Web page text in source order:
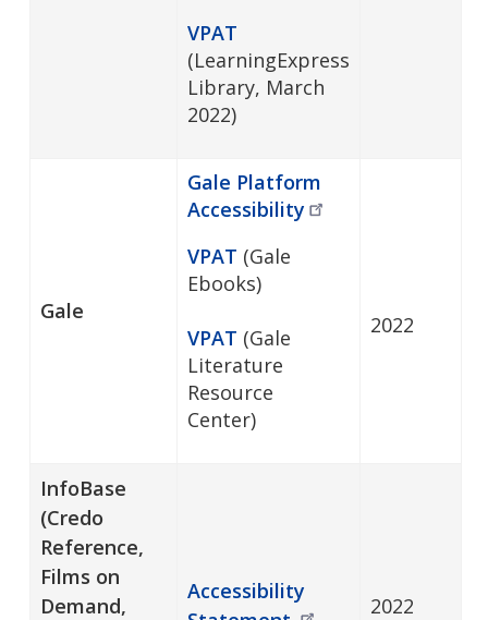
VPAT
(LearningExpress
Library, March
2022)
Gale
Gale Platform
Accessibility
VPAT (Gale
Ebooks)
VPAT (Gale
Literature
Resource
Center)
2022
InfoBase
(Credo
Reference,
Films on
Demand,
Accessibility
2022